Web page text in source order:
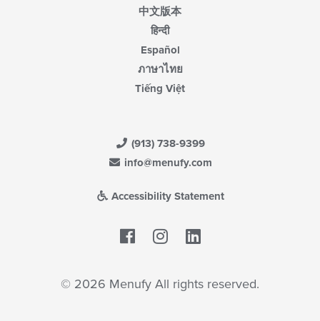
中文版本
हिन्दी
Español
ภาษาไทย
Tiếng Việt
(913) 738-9399
info@menufy.com
Accessibility Statement
Facebook
© 2026 Menufy All rights reserved.